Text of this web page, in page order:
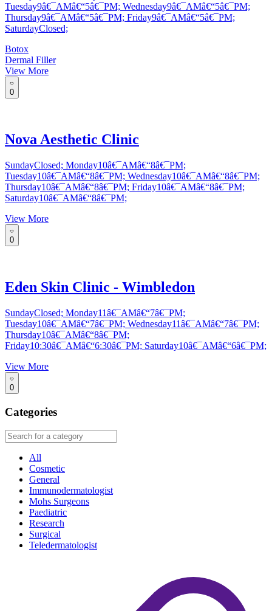
Tuesday9â€¯AMâ€“5â€¯PM; Wednesday9â€¯AMâ€“5â€¯PM;
Thursday9â€¯AMâ€“5â€¯PM; Friday9â€¯AMâ€“5â€¯PM;
SaturdayClosed;
Botox
Dermal Filler
View More
0
Nova Aesthetic Clinic
SundayClosed; Monday10â€¯AMâ€“8â€¯PM;
Tuesday10â€¯AMâ€“8â€¯PM; Wednesday10â€¯AMâ€“8â€¯PM;
Thursday10â€¯AMâ€“8â€¯PM; Friday10â€¯AMâ€“8â€¯PM;
Saturday10â€¯AMâ€“8â€¯PM;
View More
0
Eden Skin Clinic - Wimbledon
SundayClosed; Monday11â€¯AMâ€“7â€¯PM;
Tuesday10â€¯AMâ€“7â€¯PM; Wednesday11â€¯AMâ€“7â€¯PM;
Thursday10â€¯AMâ€“8â€¯PM;
Friday10:30â€¯AMâ€“6:30â€¯PM; Saturday10â€¯AMâ€“6â€¯PM;
View More
0
Categories
All
Cosmetic
General
Immunodermatologist
Mohs Surgeons
Paediatric
Research
Surgical
Teledermatologist